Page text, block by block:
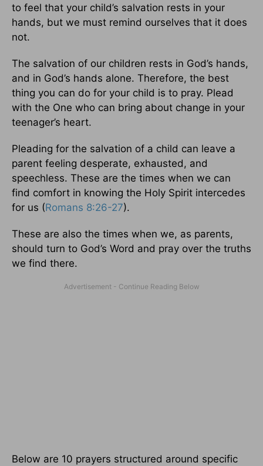
to feel that your child’s salvation rests in your
hands, but we must remind ourselves that it does
not.
The salvation of our children rests in God’s hands,
and in God’s hands alone. Therefore, the best
thing you can do for your child is to pray. Plead
with the One who can bring about change in your
teenager’s heart.
Pleading for the salvation of a child can leave a
parent feeling desperate, exhausted, and
speechless. These are the times when we can
find comfort in knowing the Holy Spirit intercedes
for us (Romans 8:26-27).
These are also the times when we, as parents,
should turn to God’s Word and pray over the truths
we find there.
Below are 10 prayers structured around specific